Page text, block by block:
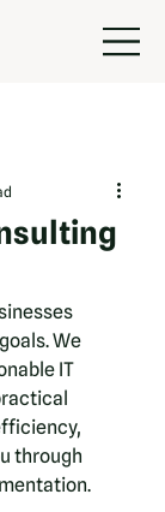
We
IT
through